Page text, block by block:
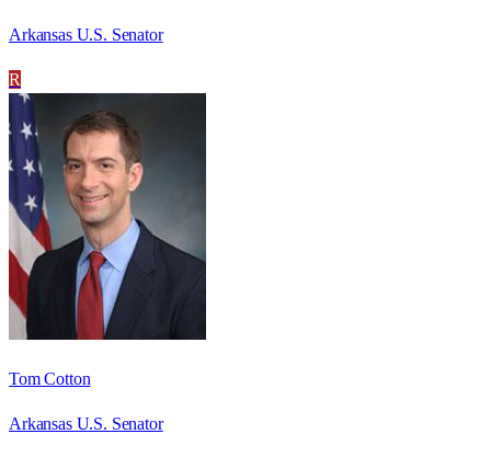
Arkansas U.S. Senator
R
Tom Cotton
Arkansas U.S. Senator